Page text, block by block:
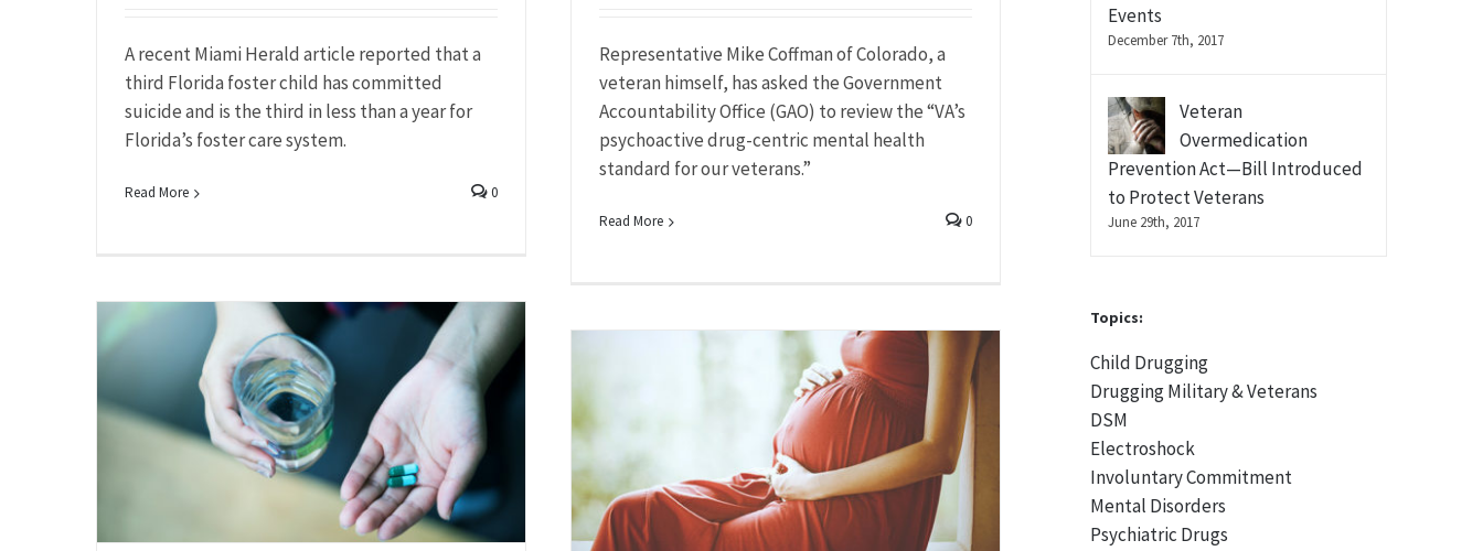
A recent Miami Herald article reported that a
third Florida foster child has committed
suicide and is the third in less than a year for
Florida’s foster care system.
Read More 0
Representative Mike Coffman of Colorado, a
veteran himself, has asked the Government
Accountability Office (GAO) to review the “VA’s
psychoactive drug-centric mental health
standard for our veterans.”
Read More 0
Events
December 7th, 2017
Veteran
Overmedication
Prevention Act—Bill Introduced
to Protect Veterans
June 29th, 2017
Topics:
Child Drugging
Drugging Military & Veterans
DSM
Electroshock
Involuntary Commitment
Mental Disorders
Psychiatric Drugs